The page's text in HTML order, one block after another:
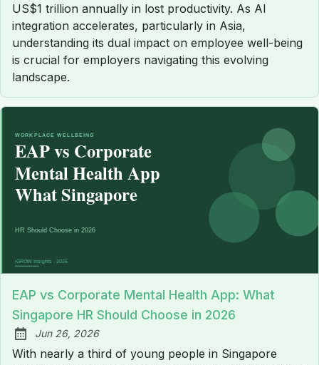
US$1 trillion annually in lost productivity. As AI
integration accelerates, particularly in Asia,
understanding its dual impact on employee well-being
is crucial for employers navigating this evolving
landscape.
EAP vs Corporate Mental Health App: What
Singapore HR Should Choose in 2026
Published:
Jun 26, 2026
With nearly a third of young people in Singapore